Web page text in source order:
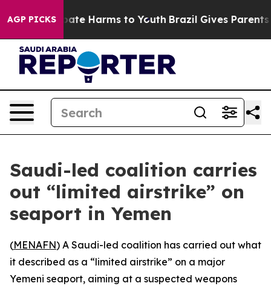
AGP PICKS
to Abate Harms to Youth Brazil Gives Parents
Saudi-led coalition carries
out “limited airstrike” on
seaport in Yemen
(MENAFN) A Saudi-led coalition has carried out what
it described as a “limited airstrike” on a major
Yemeni seaport, aiming at a suspected weapons